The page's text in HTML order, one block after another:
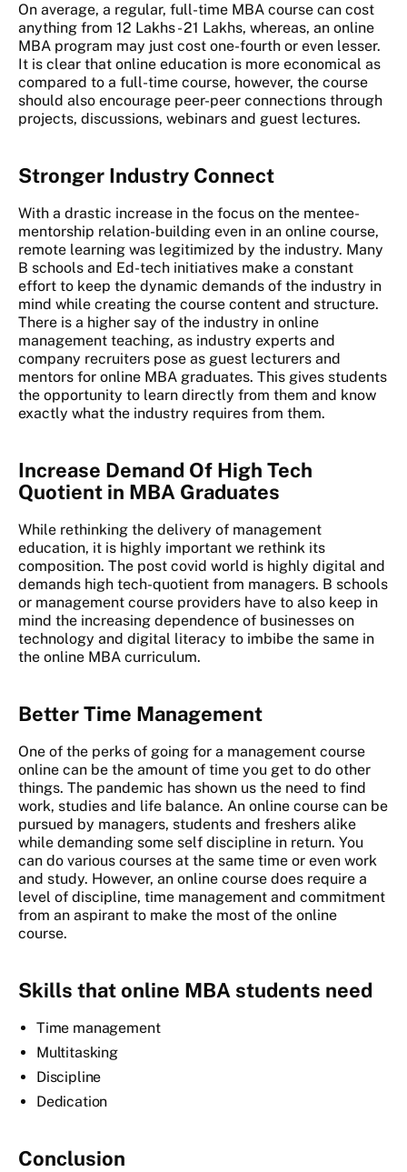
On average, a regular, full-time MBA course can cost
anything from 12 Lakhs - 21 Lakhs, whereas, an online
MBA program may just cost one-fourth or even lesser.
It is clear that online education is more economical as
compared to a full-time course, however, the course
should also encourage peer-peer connections through
projects, discussions, webinars and guest lectures.
Stronger Industry Connect
With a drastic increase in the focus on the mentee-
mentorship relation-building even in an online course,
remote learning was legitimized by the industry. Many
B schools and Ed-tech initiatives make a constant
effort to keep the dynamic demands of the industry in
mind while creating the course content and structure.
There is a higher say of the industry in online
management teaching, as industry experts and
company recruiters pose as guest lecturers and
mentors for online MBA graduates. This gives students
the opportunity to learn directly from them and know
exactly what the industry requires from them.
Increase Demand Of High Tech
Quotient in MBA Graduates
While rethinking the delivery of management
education, it is highly important we rethink its
composition. The post covid world is highly digital and
demands high tech-quotient from managers. B schools
or management course providers have to also keep in
mind the increasing dependence of businesses on
technology and digital literacy to imbibe the same in
the online MBA curriculum.
Better Time Management
One of the perks of going for a management course
online can be the amount of time you get to do other
things. The pandemic has shown us the need to find
work, studies and life balance. An online course can be
pursued by managers, students and freshers alike
while demanding some self discipline in return. You
can do various courses at the same time or even work
and study. However, an online course does require a
level of discipline, time management and commitment
from an aspirant to make the most of the online
course.
Skills that online MBA students need
Time management
Multitasking
Discipline
Dedication
Conclusion